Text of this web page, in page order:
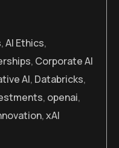
,AI Ethics,
, Corporate AI
AI, Databricks,
, openai,
,xAI